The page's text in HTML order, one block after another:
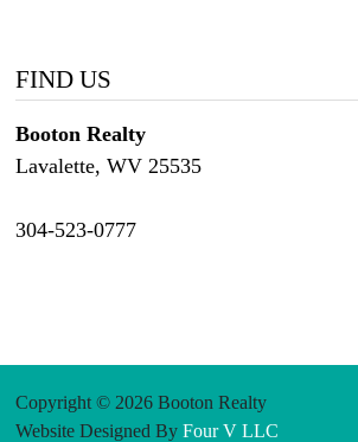
FIND US
Booton Realty
Lavalette, WV 25535
304-523-0777
Copyright © 2026 Booton Realty
Website Designed ByFour V LLC